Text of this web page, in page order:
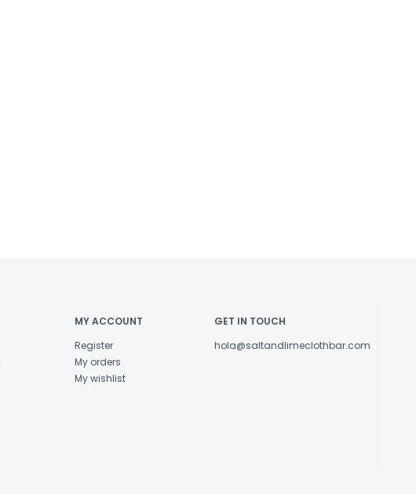
MY ACCOUNT
Register
My orders
My wishlist
GET IN TOUCH
hola@saltandlimeclothbar.com